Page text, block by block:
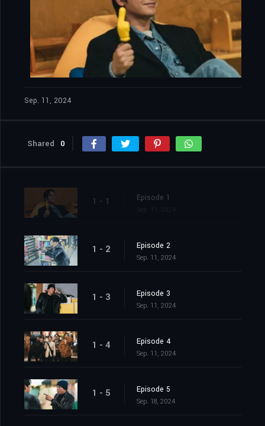
Sep. 11, 2024
Shared 0
1 - 1 Episode 1
1 - 2 Episode 2
Sep. 11, 2024
1 - 3 Episode 3
Sep. 11, 2024
1 - 4 Episode 4
Sep. 11, 2024
1 - 5 Episode 5
Sep. 18, 2024